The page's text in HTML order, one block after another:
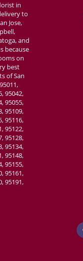
in
to
Jose,
and
because
on
best
of San
95042,
95055,
95109,
95116,
95122,
95128,
95134,
95148,
95155,
95161,
95191,